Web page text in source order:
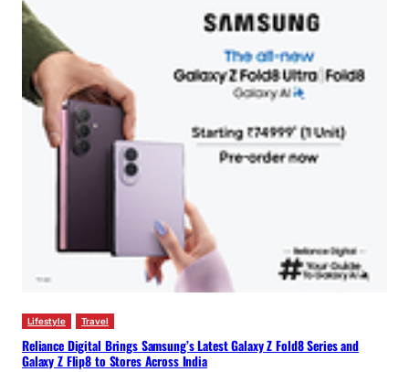
Lifestyle Travel
Reliance Digital Brings Samsung’s Latest Galaxy Z Fold8 Series and
Galaxy Z Flip8 to Stores Across India